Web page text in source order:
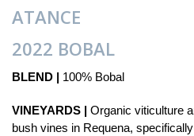
ATANCE
2022 BOBAL
BLEND | 100% Bobal
VINEYARDS | Organic viticulture
bush vines in Requena,